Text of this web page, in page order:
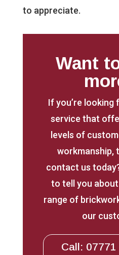
to appreciate.
Want
If you’re
service that
levels of
workmanship,
contact us
to tell you
range of
our
Call: